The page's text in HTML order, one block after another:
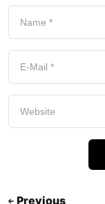
Previous